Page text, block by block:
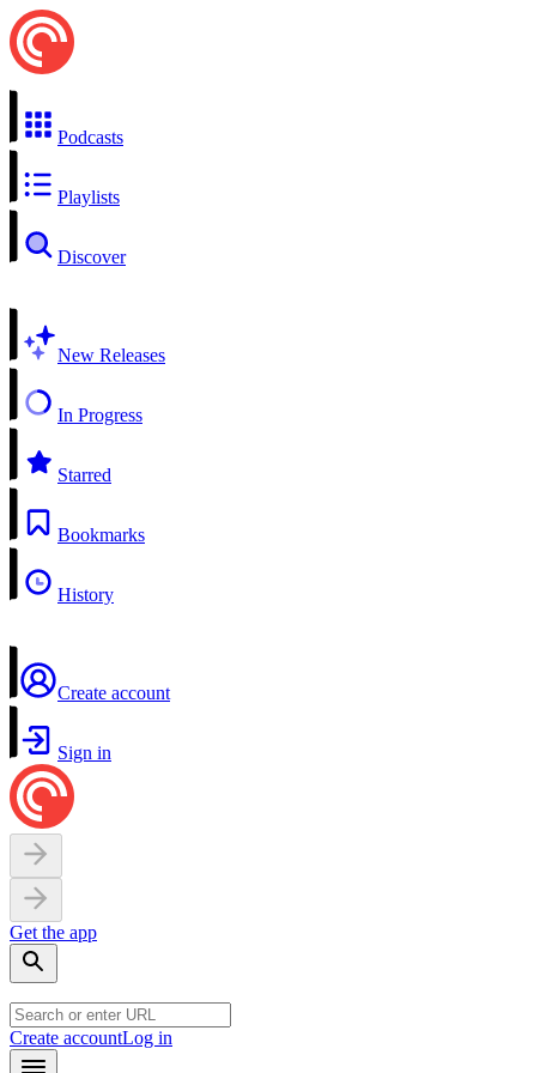
Podcasts
Playlists
Discover
New Releases
In Progress
Starred
Bookmarks
History
Create account
Sign in
Get the app
Create accountLog in